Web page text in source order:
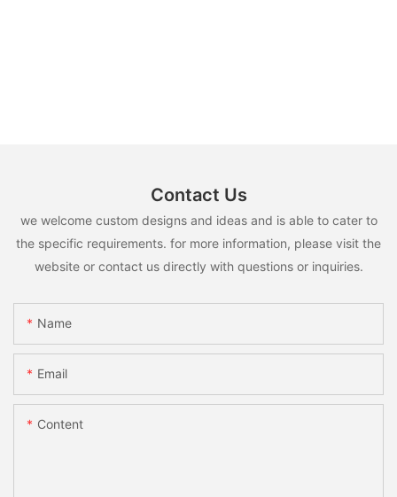
Contact Us
we welcome custom designs and ideas and is able to cater to
the specific requirements. for more information, please visit the
website or contact us directly with questions or inquiries.
Name
Email
Content